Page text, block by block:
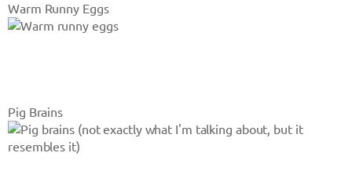
Warm Runny Eggs
Pig Brains